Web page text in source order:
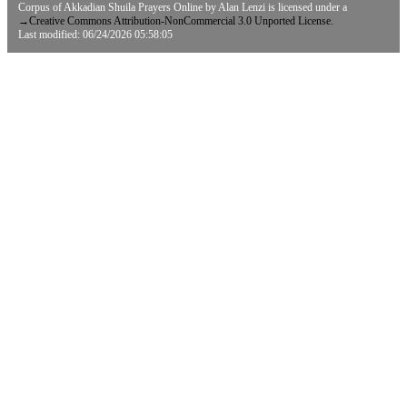
Corpus of Akkadian Shuila Prayers Online by Alan Lenzi is licensed under a
→Creative Commons Attribution-NonCommercial 3.0 Unported License.
Last modified: 06/24/2026 05:58:05